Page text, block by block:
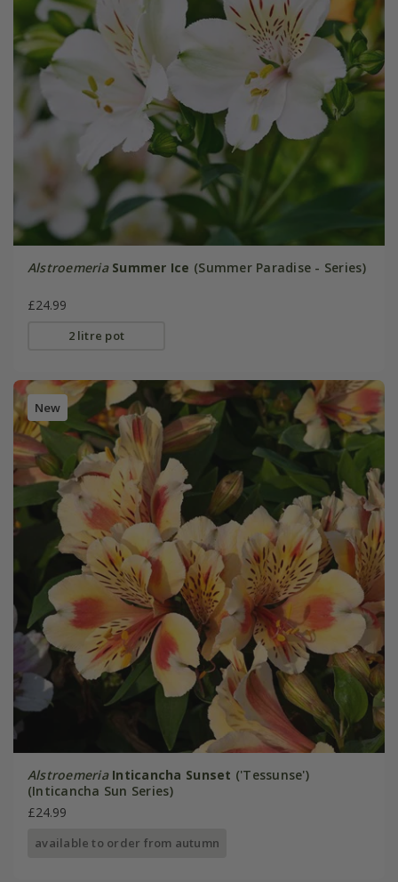
Alstroemeria Summer Ice (Summer Paradise - Series)
£24.99
2 litre pot
New
Alstroemeria Inticancha Sunset ('Tessunse')
(Inticancha Sun Series)
£24.99
available to order from autumn